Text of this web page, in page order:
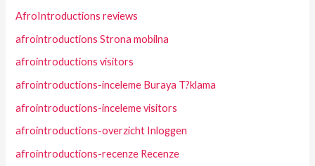
AfroIntroductions reviews
afrointroductions Strona mobilna
afrointroductions visitors
afrointroductions-inceleme Buraya T?klama
afrointroductions-inceleme visitors
afrointroductions-overzicht Inloggen
afrointroductions-recenze Recenze